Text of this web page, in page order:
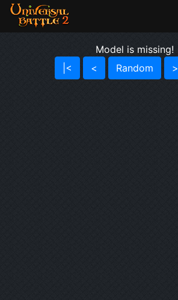
Model is missing!
|<
< Random >